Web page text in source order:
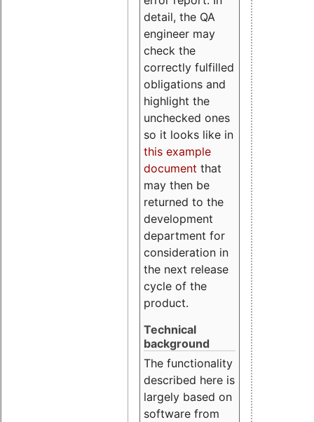
detail, the QA
engineer may
check the
correctly fulfilled
obligations and
highlight the
unchecked ones
so it looks like in
this example
document that
may then be
returned to the
development
department for
consideration in
the next release
cycle of the
product.
Technical
background
The functionality
described here is
largely based on
software from